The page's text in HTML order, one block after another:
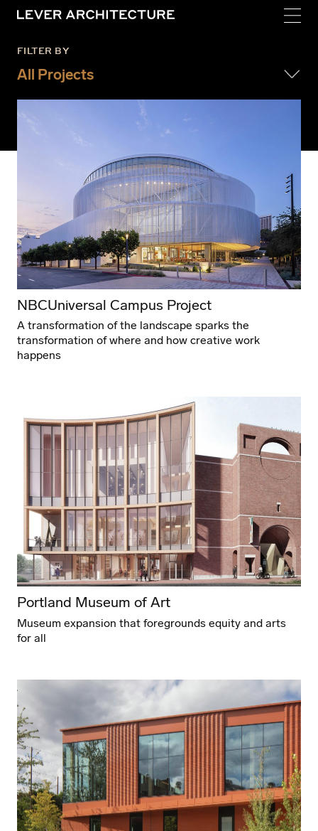
FILTER BY
All Projects
Institutional
Cultural
Housing
Creative Office
Mass Timber
Residences
Adaptive Reuse
NBCUniversal Campus Project
A transformation of the landscape sparks the
transformation of where and how creative work
happens
Portland Museum of Art
Museum expansion that foregrounds equity and arts
for all